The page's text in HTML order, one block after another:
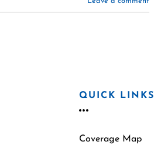
QUICK LINKS
Coverage Map